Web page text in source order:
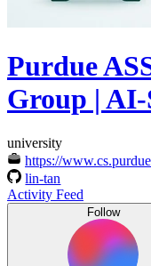
Purdue
Group |
university
https://
lin-tan
Activity Feed
Follow